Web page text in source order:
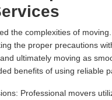
the complexities of
the proper precautions
ultimately moving as
benefits of using reliable
Professional movers